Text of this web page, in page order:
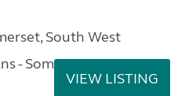
South West
- Somerset
VIEW LISTING